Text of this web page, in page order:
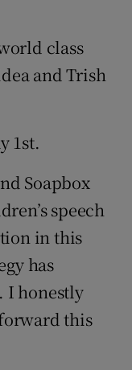
class
and Trish
1st.
Soapbox
speech
in this
has
I honestly
this